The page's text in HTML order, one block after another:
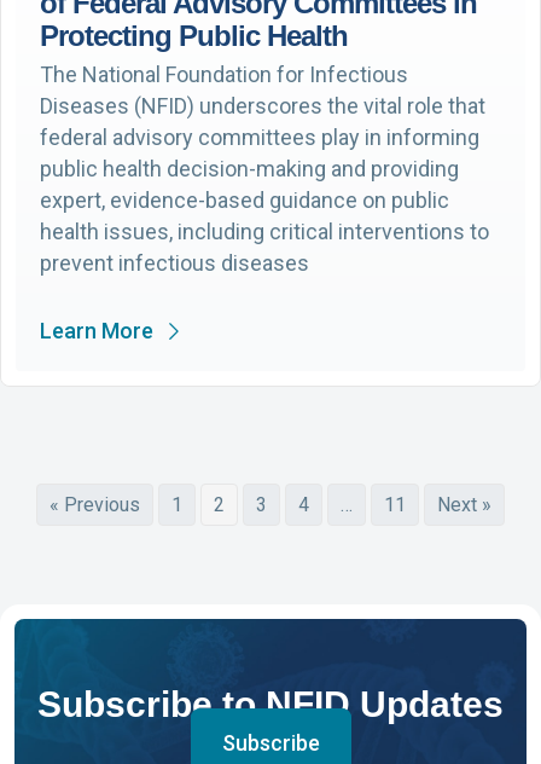
Protecting Public Health
The National Foundation for Infectious
Diseases (NFID) underscores the vital role that
federal advisory committees play in informing
public health decision-making and providing
expert, evidence-based guidance on public
health issues, including critical interventions to
prevent infectious diseases
Learn More
« Previous 1 2 3 4 … 11 Next »
Subscribe to NFID Updates
Subscribe